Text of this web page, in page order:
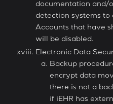
documentation and/
detection systems to
Accounts that have
will be disabled.
Electronic Data
Backup
encrypt data
there is not a
if iEHR has